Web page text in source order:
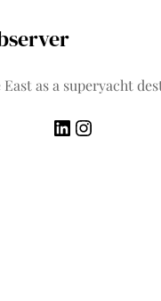
as a superyacht
LinkedIn Instagram